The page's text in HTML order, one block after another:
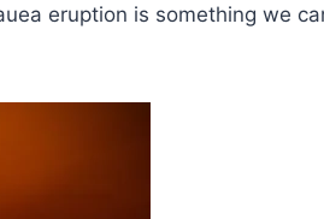
eruption is something we